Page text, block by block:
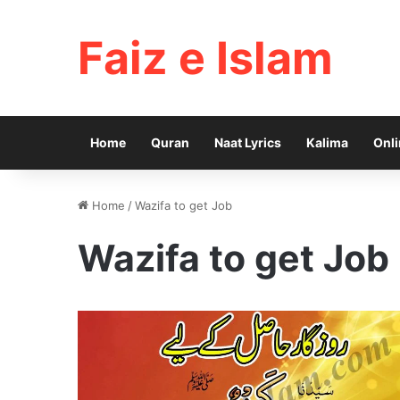
Faiz e Islam
Home Quran Naat Lyrics Kalima
Home /Wazifa to get Job
Wazifa to get Job